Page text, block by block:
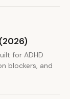
for ADHD
blockers, and